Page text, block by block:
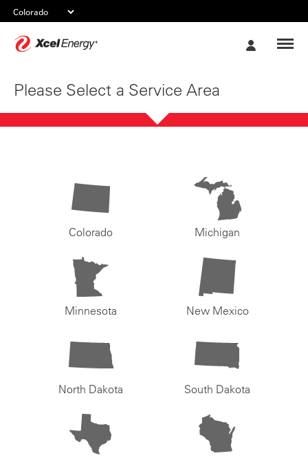
Please Select a Service Area
Colorado Michigan
Minnesota New Mexico
North Dakota South Dakota